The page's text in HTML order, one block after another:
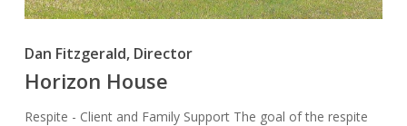
Dan Fitzgerald, Director
Horizon House
Respite - Client and Family Support The goal of the respite